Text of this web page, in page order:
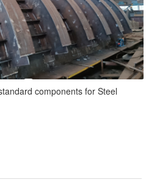
components for Steel